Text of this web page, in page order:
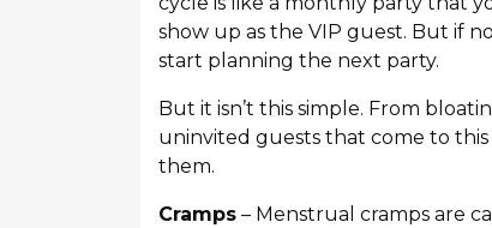
show up as the VIP guest. But if
start planning the next party.
But it isn’t this simple. From
uninvited guests that come to this
them.
Cramps – Menstrual cramps are